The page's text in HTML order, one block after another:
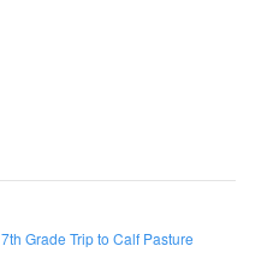
7th Grade Trip to Calf Pasture